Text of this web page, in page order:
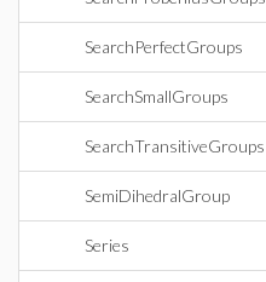
SearchPerfectGroups
SearchSmallGroups
SearchTransitiveGroups
SemiDihedralGroup
Series